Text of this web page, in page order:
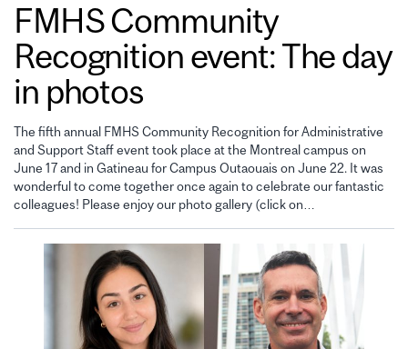
FMHS Community
Recognition event: The day
in photos
The fifth annual FMHS Community Recognition for Administrative
and Support Staff event took place at the Montreal campus on
June 17 and in Gatineau for Campus Outaouais on June 22. It was
wonderful to come together once again to celebrate our fantastic
colleagues! Please enjoy our photo gallery (click on…